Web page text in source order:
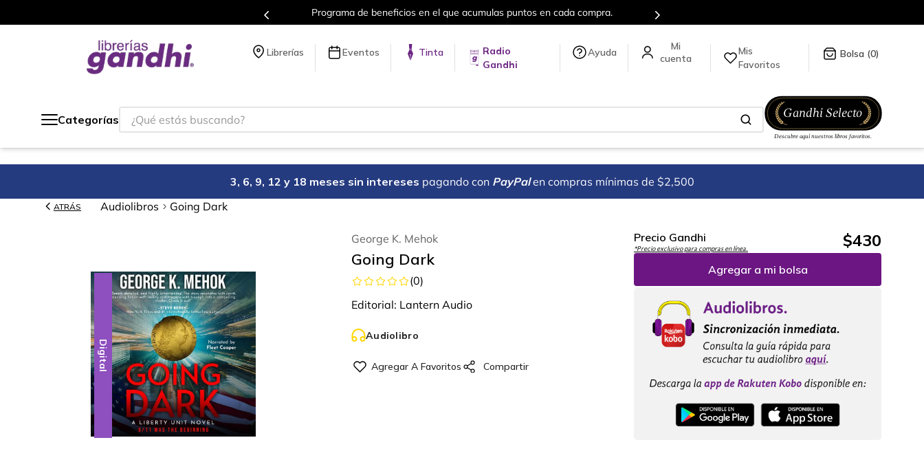
Programa de beneficios en el que acumulas puntos en cada compra. Más de 5 millones de títulos en nuestra tienda en línea.
Librerías Eventos Tinta
Radio
Gandhi
Ayuda
Mis
Favoritos
0
Categorías
¿Qué estás buscando?
3, 6, 9, 12 y 18 meses sin intereses pagando con PayPal en compras mínimas de $2,500
ATRÁS Audiolibros Going Dark
Digital
George K. Mehok
Going Dark
(0)
Editorial: Lantern Audio
Audiolibro
Precio Gandhi
*Precio exclusivo para compras en línea. $430
Agregar a mi bolsa